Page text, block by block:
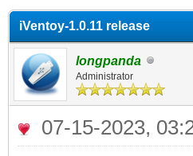
iVentoy-1.0.11 release
longpanda
Administrator
07-15-2023,